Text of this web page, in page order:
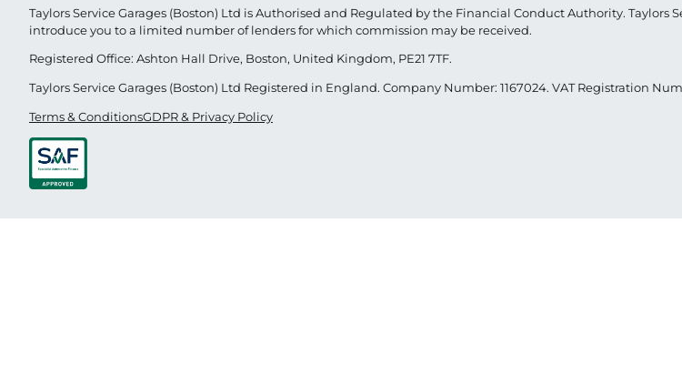
Taylors Service Garages (Boston) Ltd is Authorised and Regulated by the Financial Conduct Authority. Taylors
introduce you to a limited number of lenders for which commission may be received.
Registered Office: Ashton Hall Drive, Boston, United Kingdom, PE21 7TF.
Taylors Service Garages (Boston) Ltd Registered in England. Company Number: 1167024. VAT Registration
Terms & ConditionsGDPR & Privacy Policy